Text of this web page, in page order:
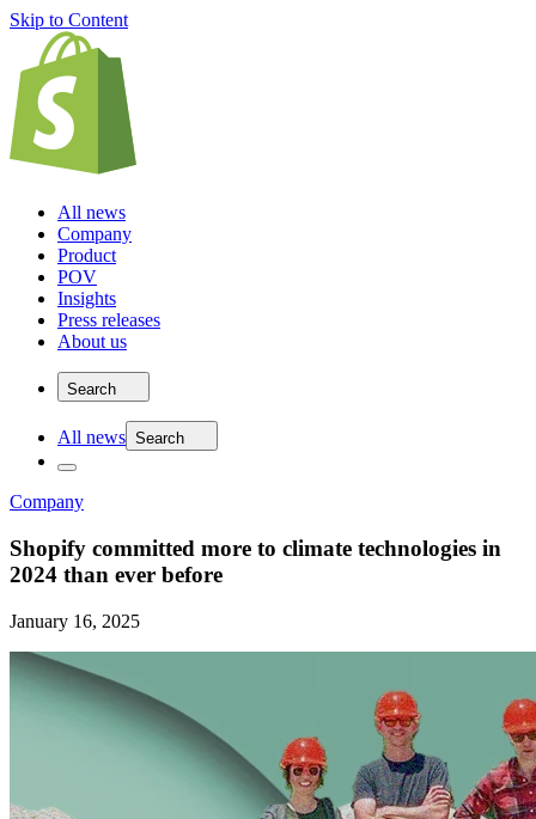
Skip to Content
All news
Company
Product
POV
Insights
Press releases
About us
Search
All news Search
Company
Shopify committed more to climate technologies in
2024 than ever before
January 16, 2025